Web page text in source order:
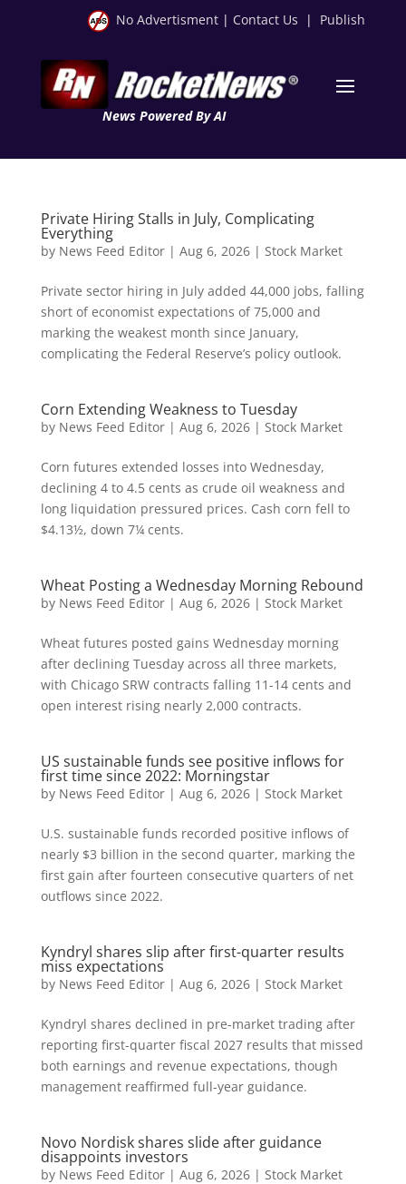
No Advertisment | Contact Us | Publish
News Powered By AI
Private Hiring Stalls in July, Complicating
Everything
by News Feed Editor| Aug 6, 2026| Stock Market
Private sector hiring in July added 44,000 jobs, falling
short of economist expectations of 75,000 and
marking the weakest month since January,
complicating the Federal Reserve’s policy outlook.
Corn Extending Weakness to Tuesday
by News Feed Editor| Aug 6, 2026| Stock Market
Corn futures extended losses into Wednesday,
declining 4 to 4.5 cents as crude oil weakness and
long liquidation pressured prices. Cash corn fell to
$4.13½, down 7¼ cents.
Wheat Posting a Wednesday Morning Rebound
by News Feed Editor| Aug 6, 2026| Stock Market
Wheat futures posted gains Wednesday morning
after declining Tuesday across all three markets,
with Chicago SRW contracts falling 11-14 cents and
open interest rising nearly 2,000 contracts.
US sustainable funds see positive inflows for
first time since 2022: Morningstar
by News Feed Editor| Aug 6, 2026| Stock Market
U.S. sustainable funds recorded positive inflows of
nearly $3 billion in the second quarter, marking the
first gain after fourteen consecutive quarters of net
outflows since 2022.
Kyndryl shares slip after first-quarter results
miss expectations
by News Feed Editor| Aug 6, 2026| Stock Market
Kyndryl shares declined in pre-market trading after
reporting first-quarter fiscal 2027 results that missed
both earnings and revenue expectations, though
management reaffirmed full-year guidance.
Novo Nordisk shares slide after guidance
disappoints investors
by News Feed Editor| Aug 6, 2026| Stock Market